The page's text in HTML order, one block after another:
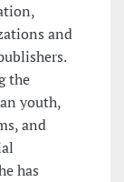
and
the
youth,
and
has